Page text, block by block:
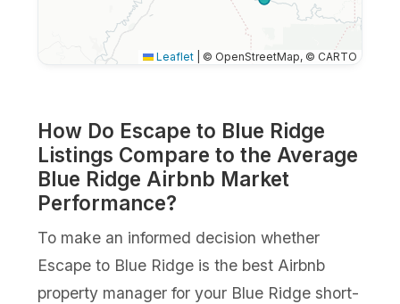
Leaflet © OpenStreetMap, © CARTO
How Do Escape to Blue Ridge
Listings Compare to the Average
Blue Ridge Airbnb Market
Performance?
To make an informed decision whether
Escape to Blue Ridge is the best Airbnb
property manager for your Blue Ridge short-